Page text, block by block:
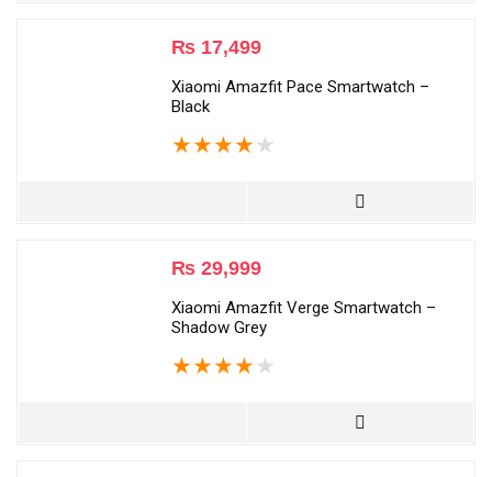
₨ 17,499
Xiaomi Amazfit Pace Smartwatch –
Black
★★★★ ★
₨ 29,999
Xiaomi Amazfit Verge Smartwatch –
Shadow Grey
★★★★ ★